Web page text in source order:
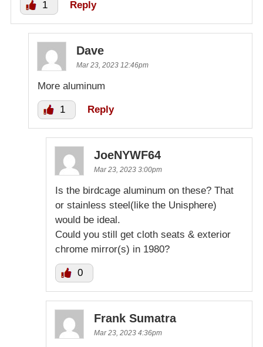
1 Reply
Dave
Mar 23, 2023 12:46pm
More aluminum
1 Reply
JoeNYWF64
Mar 23, 2023 3:00pm
Is the birdcage aluminum on these? That
or stainless steel(like the Unisphere)
would be ideal.
Could you still get cloth seats & exterior
chrome mirror(s) in 1980?
0
Frank Sumatra
Mar 23, 2023 4:36pm